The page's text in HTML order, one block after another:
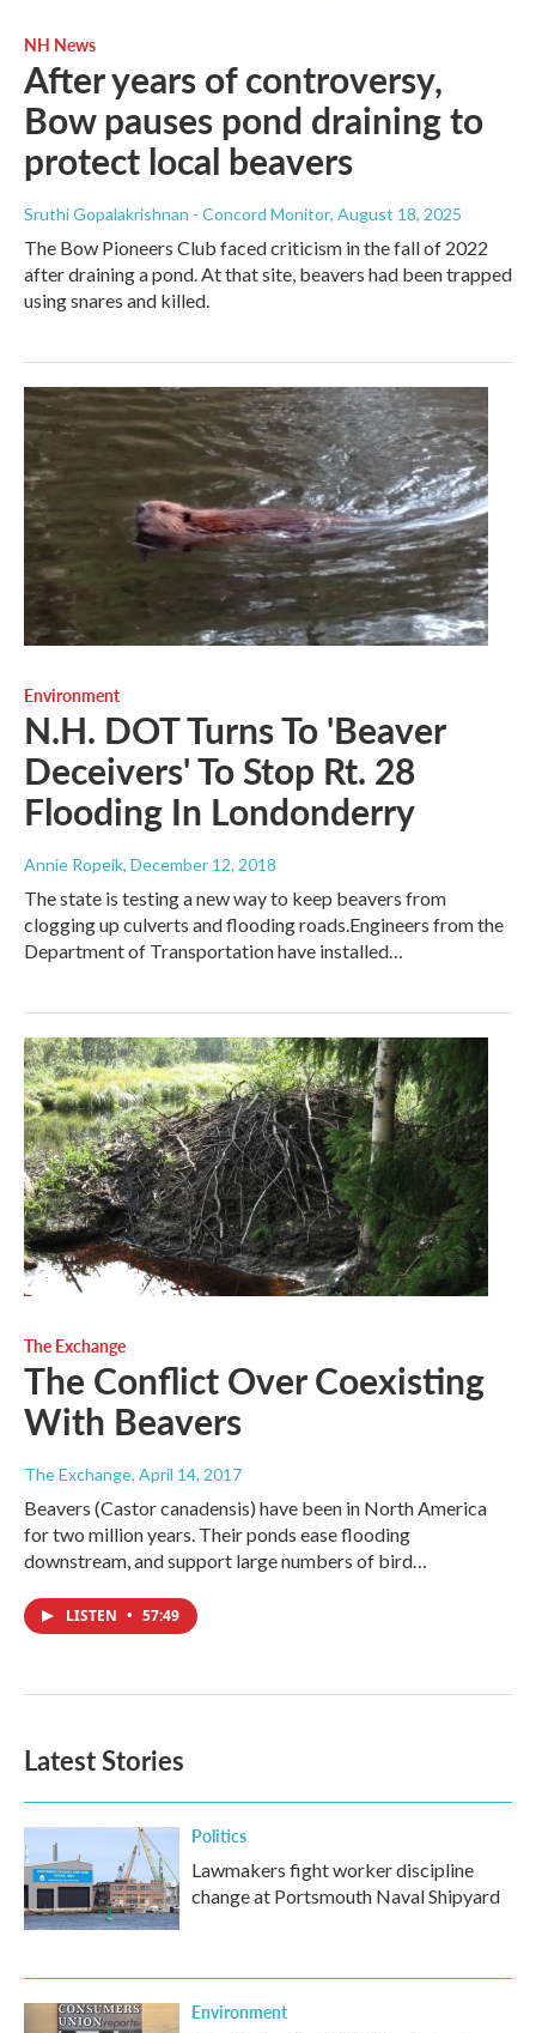
NH News
After years of controversy,
Bow pauses pond draining to
protect local beavers
Sruthi Gopalakrishnan - Concord Monitor, August 18, 2025
The Bow Pioneers Club faced criticism in the fall of 2022
after draining a pond. At that site, beavers had been trapped
using snares and killed.
Environment
N.H. DOT Turns To 'Beaver
Deceivers' To Stop Rt. 28
Flooding In Londonderry
Annie Ropeik, December 12, 2018
The state is testing a new way to keep beavers from
clogging up culverts and flooding roads.Engineers from the
Department of Transportation have installed…
The Exchange
The Conflict Over Coexisting
With Beavers
The Exchange, April 14, 2017
Beavers (Castor canadensis) have been in North America
for two million years. Their ponds ease flooding
downstream, and support large numbers of bird…
LISTEN • 57:49
Latest Stories
Politics
Lawmakers fight worker discipline
change at Portsmouth Naval Shipyard
Environment